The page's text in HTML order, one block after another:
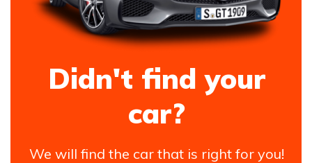
Didn't find your
car?
We will find the car that is right for you!